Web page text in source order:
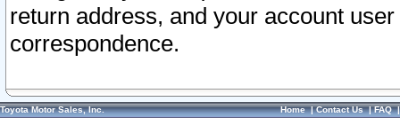
return address, and your account
correspondence.
Toyota Motor Sales, Inc. Home|Contact Us|FAQ